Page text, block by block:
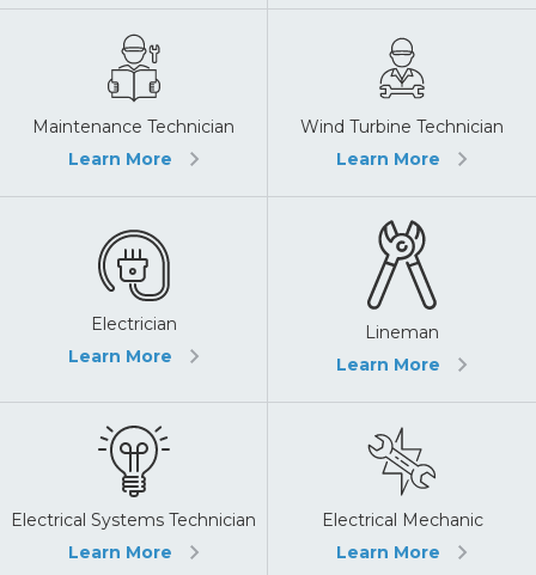
Maintenance Technician
Learn More
Wind Turbine Technician
Learn More
Electrician
Learn More
Lineman
Learn More
Electrical Systems Technician
Learn More
Electrical Mechanic
Learn More